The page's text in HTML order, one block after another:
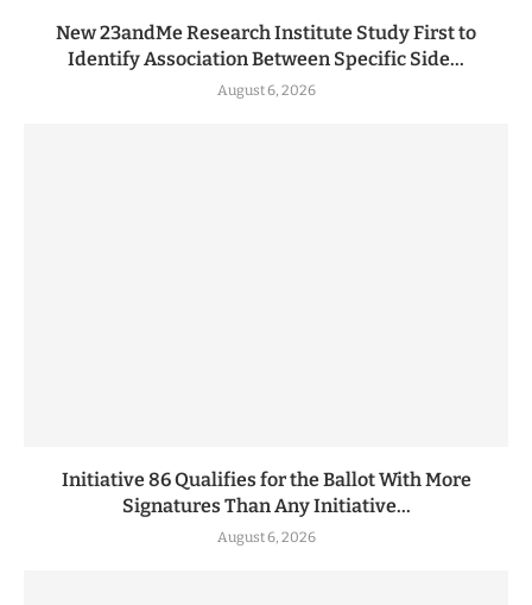
New 23andMe Research Institute Study First to
Identify Association Between Specific Side...
August 6, 2026
Initiative 86 Qualifies for the Ballot With More
Signatures Than Any Initiative...
August 6, 2026